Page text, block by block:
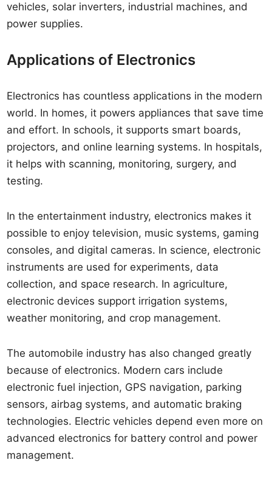
vehicles, solar inverters, industrial machines, and
power supplies.
Applications of Electronics
Electronics has countless applications in the modern
world. In homes, it powers appliances that save time
and effort. In schools, it supports smart boards,
projectors, and online learning systems. In hospitals,
it helps with scanning, monitoring, surgery, and
testing.
In the entertainment industry, electronics makes it
possible to enjoy television, music systems, gaming
consoles, and digital cameras. In science, electronic
instruments are used for experiments, data
collection, and space research. In agriculture,
electronic devices support irrigation systems,
weather monitoring, and crop management.
The automobile industry has also changed greatly
because of electronics. Modern cars include
electronic fuel injection, GPS navigation, parking
sensors, airbag systems, and automatic braking
technologies. Electric vehicles depend even more on
advanced electronics for battery control and power
management.